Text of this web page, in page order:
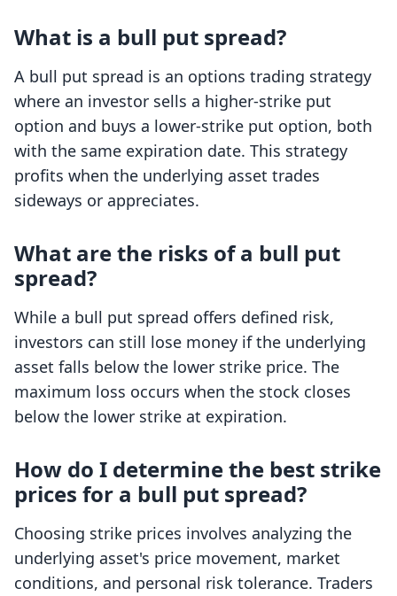
What is a bull put spread?
A bull put spread is an options trading strategy
where an investor sells a higher-strike put
option and buys a lower-strike put option, both
with the same expiration date. This strategy
profits when the underlying asset trades
sideways or appreciates.
What are the risks of a bull put
spread?
While a bull put spread offers defined risk,
investors can still lose money if the underlying
asset falls below the lower strike price. The
maximum loss occurs when the stock closes
below the lower strike at expiration.
How do I determine the best strike
prices for a bull put spread?
Choosing strike prices involves analyzing the
underlying asset's price movement, market
conditions, and personal risk tolerance. Traders